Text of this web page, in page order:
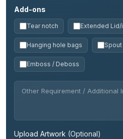
Add-ons
Tear notch Extended
Hanging hole bags Spout
Emboss / Deboss
Upload Artwork (Optional)